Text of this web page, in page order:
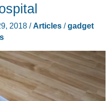
2018 /Articles/gadget